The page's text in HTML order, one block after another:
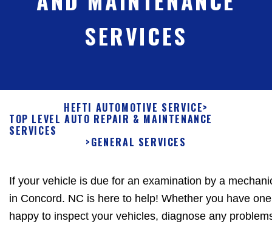
SERVICES
HEFTI AUTOMOTIVE SERVICE>
TOP LEVEL AUTO REPAIR & MAINTENANCE
SERVICES
>GENERAL SERVICES
If your vehicle is due for an examination by a
in Concord. NC is here to help! Whether you have
happy to inspect your vehicles, diagnose any